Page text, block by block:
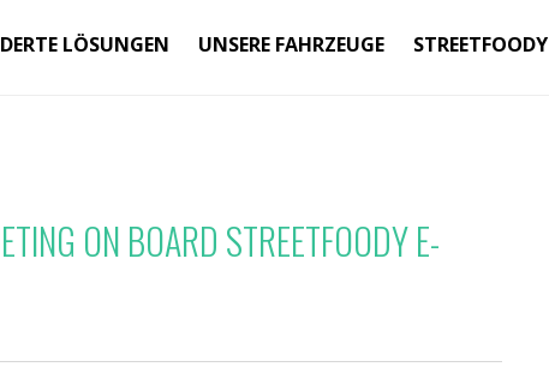
LÖSUNGEN UNSERE FAHRZEUGE STREETFOODY
ON BOARD STREETFOODY E-